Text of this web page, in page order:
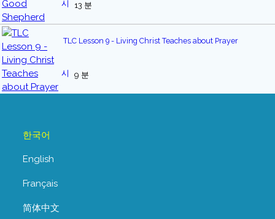
13 분
TLC Lesson 9 - Living Christ Teaches about Prayer
9 분
한국어
English
Français
简体中文